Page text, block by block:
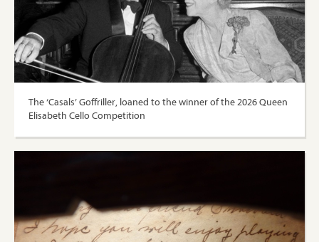
The ‘Casals’ Goffriller, loaned to the winner of the 2026 Queen
Elisabeth Cello Competition